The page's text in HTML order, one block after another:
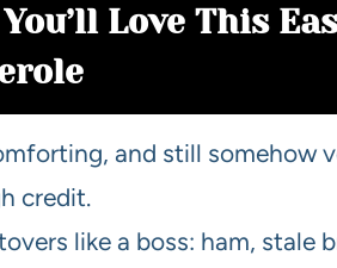
Love This
and still somehow
credit.
like a boss: ham,